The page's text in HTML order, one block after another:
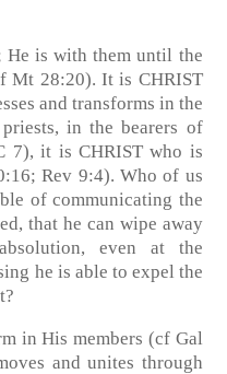
is with them until the
Mt 28:20). It is CHRIST
and transforms in the
in the bearers of
7), it is CHRIST who is
Rev 9:4). Who of us
of communicating the
that he can wipe away
even at the
he is able to expel the
in His members (cf Gal
and unites through